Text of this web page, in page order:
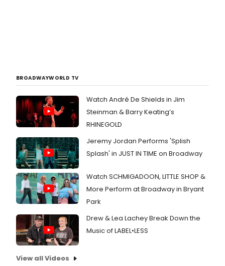
BROADWAYWORLD TV
Watch André De Shields in Jim
Steinman & Barry Keating’s
RHINEGOLD
Jeremy Jordan Performs 'Splish
Splash' in JUST IN TIME on Broadway
Watch SCHMIGADOON, LITTLE SHOP &
More Perform at Broadway in Bryant
Park
Drew & Lea Lachey Break Down the
Music of LABEL•LESS
View all Videos